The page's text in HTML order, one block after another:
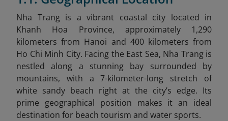
Nha Trang is a vibrant coastal city located in
Khanh Hoa Province, approximately 1,290
kilometers from Hanoi and 400 kilometers from
Ho Chi Minh City. Facing the East Sea, Nha Trang is
nestled along a stunning bay surrounded by
mountains, with a 7-kilometer-long stretch of
white sandy beach right at the city’s edge. Its
prime geographical position makes it an ideal
destination for beach tourism and water sports.